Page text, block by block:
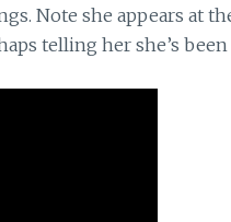
Note she appears at
telling her she’s